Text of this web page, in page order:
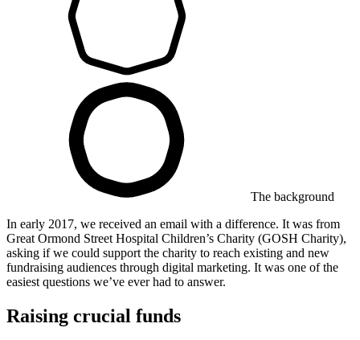
The background
In early 2017, we received an email with a difference. It was from ​
Great Ormond Street Hospital Children’s Charity (GOSH Charity),
asking if we could support the charity to reach existing and new
fundraising audiences through digital marketing. It was one of the
easiest questions we’ve ever had to answer.
Raising crucial funds